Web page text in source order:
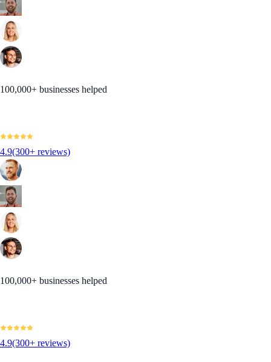
100,000+ businesses helped
4.9(300+ reviews)
100,000+ businesses helped
4.9(300+ reviews)